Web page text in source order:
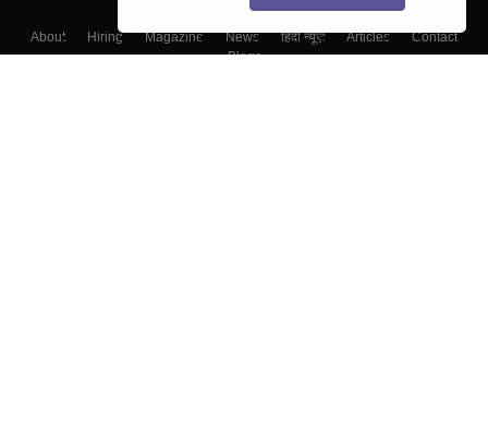
About Hiring Magazine News हिंदी न्यूज़ Articles
Contact
Blogs